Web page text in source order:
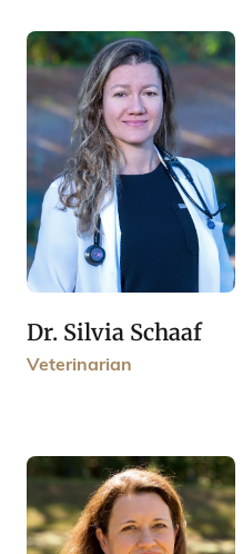
Dr. Silvia Schaaf
Veterinarian